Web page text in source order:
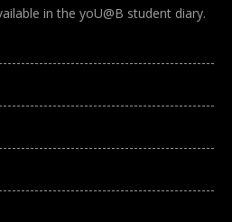
in the yoU@B student diary.